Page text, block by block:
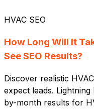
HVAC SEO
How Long Will It
See SEO Results?
Discover realistic
expect leads.
by-month results for